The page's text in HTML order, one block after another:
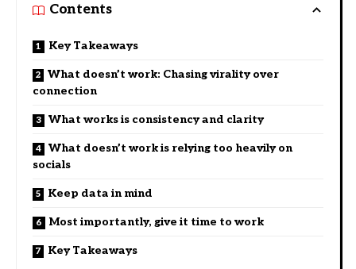
Contents
Key Takeaways
What doesn’t work: Chasing virality over
connection
What works is consistency and clarity
What doesn’t work is relying too heavily on
socials
Keep data in mind
Most importantly, give it time to work
Key Takeaways